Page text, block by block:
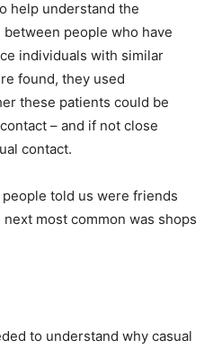
help understand the
people who have
individuals with similar
found, they used
these patients could be
– and if not close
contact.
told us were friends
next most common was shops
to understand why casual